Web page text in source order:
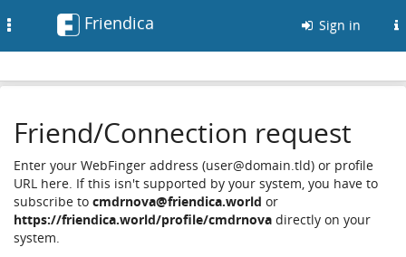
Friendica Sign in
Friend/Connection request
Enter your WebFinger address (user@domain.tld) or profile
URL here. If this isn't supported by your system, you have to
subscribe to cmdrnova@friendica.world or
https://friendica.world/profile/cmdrnova directly on your
system.